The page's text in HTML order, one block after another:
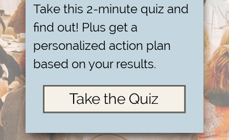
Take this 2-minute quiz and
find out! Plus get a
personalized action plan
based on your results.